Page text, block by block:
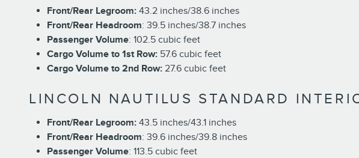
Front/Rear Legroom: 43.2 inches/38.6 inches
Front/Rear Headroom: 39.5 inches/38.7 inches
Passenger Volume: 102.5 cubic feet
Cargo Volume to 1st Row: 57.6 cubic feet
Cargo Volume to 2nd Row: 27.6 cubic feet
LINCOLN NAUTILUS STANDARD
Front/Rear Legroom: 43.5 inches/43.1 inches
Front/Rear Headroom: 39.6 inches/39.8 inches
Passenger Volume: 113.5 cubic feet